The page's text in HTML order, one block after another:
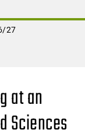
27
at an
Sciences